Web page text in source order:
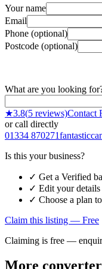
Your name
Email
Phone (optional)
Postcode (optional)
What are you looking
★3.8(5 reviews)Contact
or call directly
01334 870271
Is this your business?
✓ Get a Verified
✓ Edit your
✓ Choose a plan
Claim this listing — Free
Claiming is free —
More